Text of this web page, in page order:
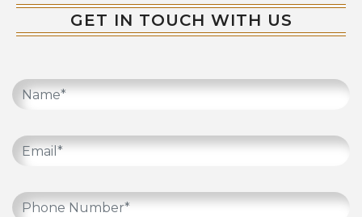
GET IN TOUCH WITH US